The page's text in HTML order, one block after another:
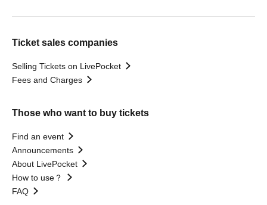
Ticket sales companies
Selling Tickets on LivePocket
Fees and Charges
Those who want to buy tickets
Find an event
Announcements
About LivePocket
How to use？
FAQ